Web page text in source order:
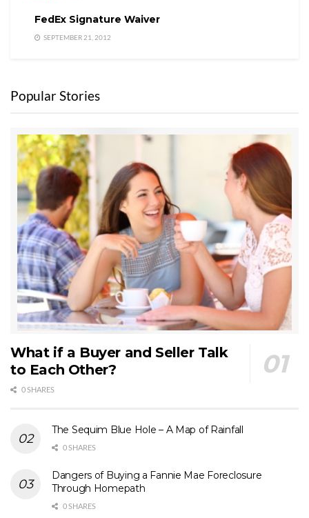
FedEx Signature Waiver
SEPTEMBER 21, 2012
Popular Stories
What if a Buyer and Seller Talk
to Each Other?
0 SHARES
The Sequim Blue Hole – A Map of Rainfall
0 SHARES
Dangers of Buying a Fannie Mae Foreclosure
Through Homepath
0 SHARES